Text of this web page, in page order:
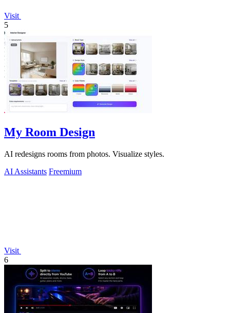
Visit
5
My Room Design
AI redesigns rooms from photos. Visualize styles.
AI Assistants Freemium
Visit
6